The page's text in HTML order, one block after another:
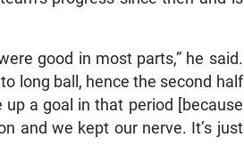
good in most parts,” he said.
long ball, hence the second half
a goal in that period [because
and we kept our nerve. It’s just